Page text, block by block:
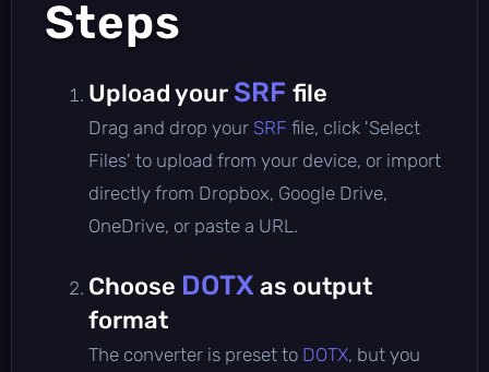
Steps
Upload your SRF file
Drag and drop your SRF file, click 'Select
Files' to upload from your device, or import
directly from Dropbox, Google Drive,
OneDrive, or paste a URL.
Choose DOTX as output
format
The converter is preset to DOTX, but you